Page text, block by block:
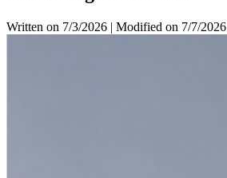
Written on 7/3/2026 | Modified on 7/7/2026